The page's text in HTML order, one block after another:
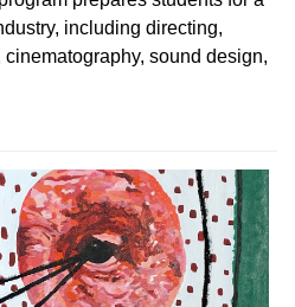
including directing,
sound design,